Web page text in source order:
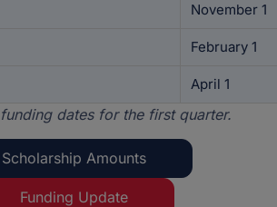
November 1
February 1
April 1
dates for the first quarter.
Scholarship Amounts
Funding Update